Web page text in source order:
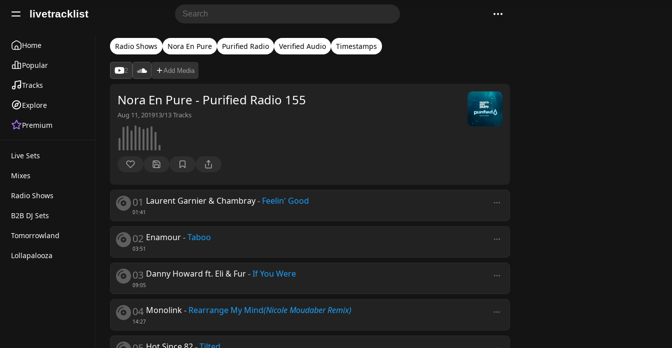
livetracklist
Home
Popular
Tracks
Explore
Premium
Live Sets
Mixes
Radio Shows
B2B DJ Sets
Tomorrowland
Lollapalooza
Radio Shows Nora En Pure Purified Radio Verified Audio Timestamps
2 Add Media
Nora En Pure - Purified Radio 155
Aug 11, 201913/13Tracks
01
01:41
Laurent Garnier & Chambray- Feelin' Good
02
03:51
Enamour-Taboo
03
09:05
Danny Howard ft. Eli & Fur-If You Were
04
14:27
Monolink- Rearrange My Mind(Nicole Moudaber Remix)